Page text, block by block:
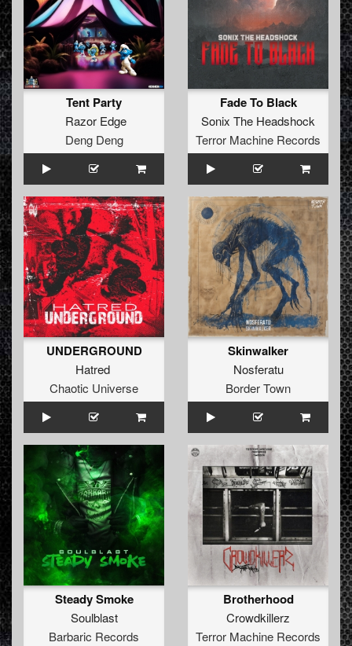
Tent Party
Razor Edge
Deng Deng
Fade To Black
Sonix The Headshock
Terror Machine Records
UNDERGROUND
Hatred
Chaotic Universe
Skinwalker
Nosferatu
Border Town
Steady Smoke
Soulblast
Barbaric Records
Brotherhood
Crowdkillerz
Terror Machine Records